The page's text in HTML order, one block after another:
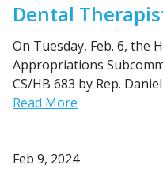
Dental
On Tuesday, Feb. 6, the
Appropriations
CS/HB 683 by Rep.
Read More
Feb 9, 2024